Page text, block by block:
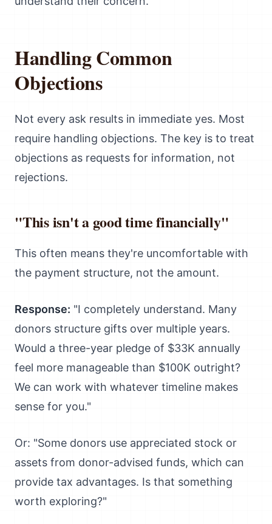
Handling Common
Objections
Not every ask results in immediate yes. Most
require handling objections. The key is to treat
objections as requests for information, not
rejections.
"This isn't a good time financially"
This often means they're uncomfortable with
the payment structure, not the amount.
Response: "I completely understand. Many
donors structure gifts over multiple years.
Would a three-year pledge of $33K annually
feel more manageable than $100K outright?
We can work with whatever timeline makes
sense for you."
Or: "Some donors use appreciated stock or
assets from donor-advised funds, which can
provide tax advantages. Is that something
worth exploring?"